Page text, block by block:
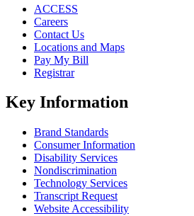
ACCESS
Careers
Contact Us
Locations and Maps
Pay My Bill
Registrar
Key Information
Brand Standards
Consumer Information
Disability Services
Nondiscrimination
Technology Services
Transcript Request
Website Accessibility